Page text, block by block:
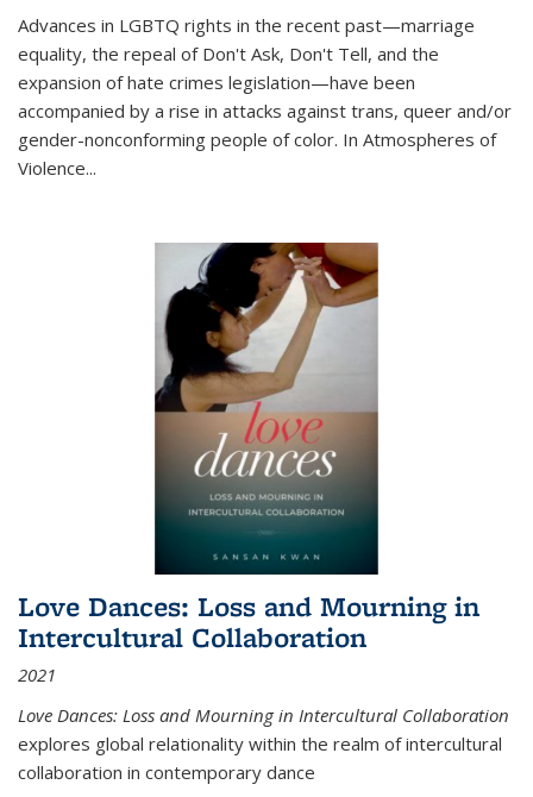
Advances in LGBTQ rights in the recent past—marriage
equality, the repeal of Don't Ask, Don't Tell, and the
expansion of hate crimes legislation—have been
accompanied by a rise in attacks against trans, queer and/or
gender-nonconforming people of color. In Atmospheres of
Violence...
Love Dances: Loss and Mourning in
Intercultural Collaboration
2021
Love Dances: Loss and Mourning in Intercultural Collaboration
explores global relationality within the realm of intercultural
collaboration in contemporary dance